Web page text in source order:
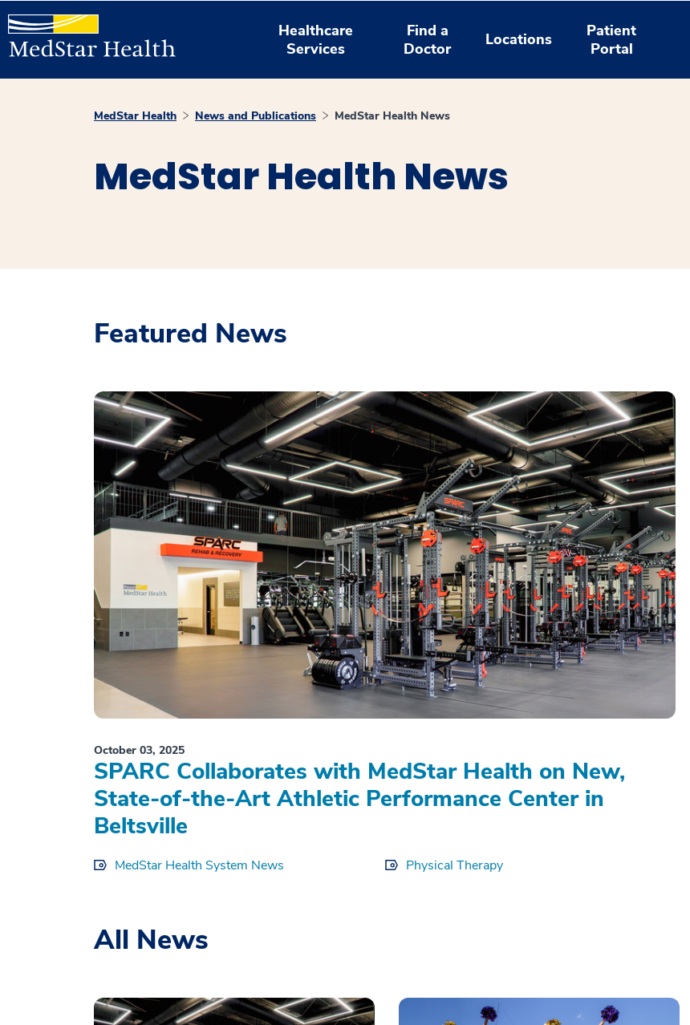
Healthcare
Services
Find a
Doctor
Locations
Patient
Portal
MedStar Health News and Publications MedStar Health News
MedStar Health News
Featured News
October 03, 2025
SPARC Collaborates with MedStar Health on New,
State-of-the-Art Athletic Performance Center in
Beltsville
MedStar Health System News Physical Therapy
All News